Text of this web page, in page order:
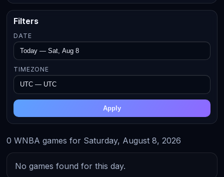
Filters
DATE
TIMEZONE
Apply
0 WNBA games for Saturday, August 8, 2026
No games found for this day.